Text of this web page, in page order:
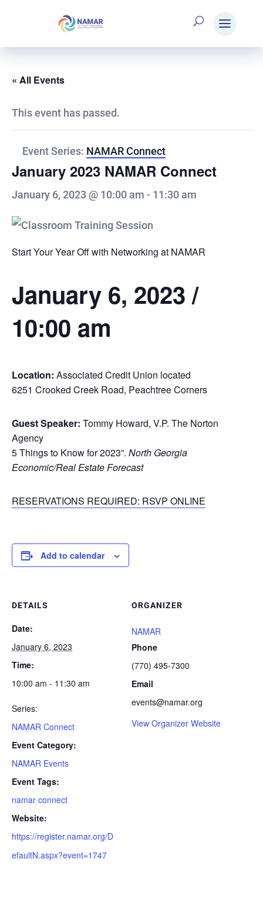
« All Events
This event has passed.
Event Series: NAMAR Connect
January 2023 NAMAR Connect
January 6, 2023 @ 10:00 am - 11:30 am
Start Your Year Off with Networking at NAMAR
January 6, 2023 /
10:00 am
Location: Associated Credit Union located
6251 Crooked Creek Road, Peachtree Corners
Guest Speaker: Tommy Howard, V.P. The Norton
Agency
5 Things to Know for 2023”. North Georgia
Economic/Real Estate Forecast
RESERVATIONS REQUIRED: RSVP ONLINE
Add to calendar
DETAILS
Date:
January 6, 2023
Time:
10:00 am - 11:30 am
Series:
NAMAR Connect
Event Category:
NAMAR Events
Event Tags:
namar connect
Website:
https://register.namar.org/D
efaultN.aspx?event=1747
ORGANIZER
NAMAR
Phone
(770) 495-7300
Email
events@namar.org
View Organizer Website